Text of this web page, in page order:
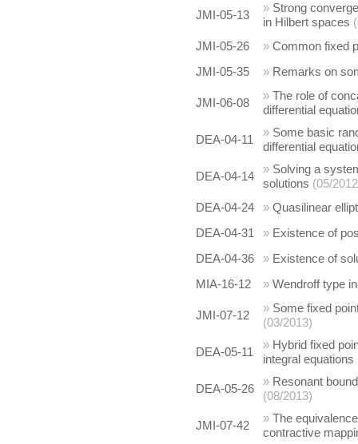
JMI-05-13
» Strong
in Hilbert spaces
JMI-05-26
» Common fixed
JMI-05-35
» Remarks on
JMI-06-08
» The role of
differential
DEA-04-11
» Some basic
differential
DEA-04-14
» Solving a
solutions (05/
DEA-04-24
» Quasilinear
DEA-04-31
» Existence of
DEA-04-36
» Existence of
MIA-16-12
» Wendroff type
JMI-07-12
» Some fixed
(03/2013)
DEA-05-11
» Hybrid fixed
integral equations
DEA-05-26
» Resonant
(08/2013)
JMI-07-42
» The
contractive